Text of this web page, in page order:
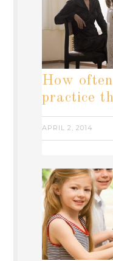
How
practice
APRIL 2, 2014